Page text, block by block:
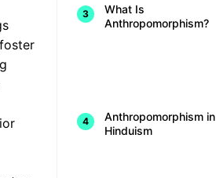
What Is
Anthropomorphism?
Anthropomorphism in
Hinduism